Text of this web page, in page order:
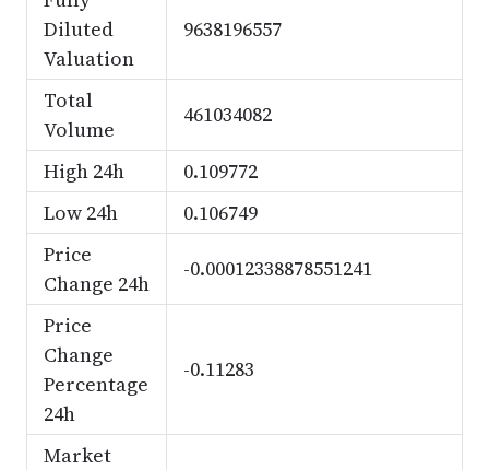
Diluted
Valuation
9638196557
Total
Volume
461034082
High 24h
0.109772
Low 24h
0.106749
Price
Change 24h
-0.00012338878551241
Price
Change
Percentage
24h
-0.11283
Market